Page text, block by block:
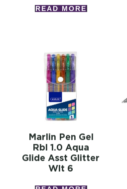
READ MORE
Marlin Pen Gel
Rbl 1.0 Aqua
Glide Asst Glitter
Wlt 6